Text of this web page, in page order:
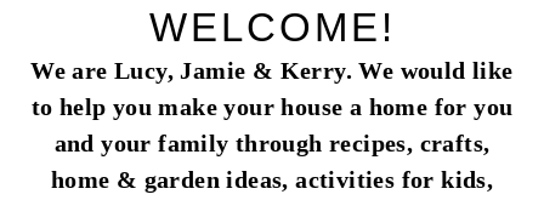
WELCOME!
We are Lucy, Jamie & Kerry. We would like
to help you make your house a home for you
and your family through recipes, crafts,
home & garden ideas, activities for kids,